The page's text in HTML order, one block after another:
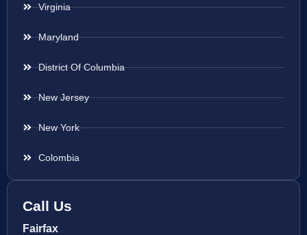
Virginia
Maryland
District Of Columbia
New Jersey
New York
Colombia
Call Us
Fairfax